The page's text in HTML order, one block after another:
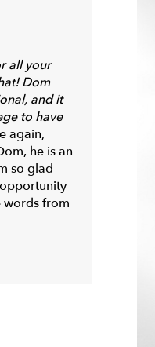
all your
Dom
and it
to have
again,
he is an
so glad
words from